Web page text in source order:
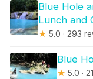
Blue Hole
Lunch and
★ 5.0 · 293
Blue
★ 5.0 ·